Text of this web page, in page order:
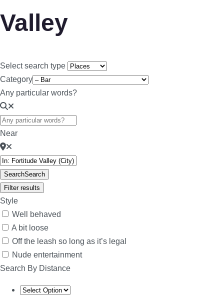
Valley
Select search type
Category
Any particular words?
Near
SearchSearch
Filter results
Style
Well behaved
A bit loose
Off the leash so long as it’s legal
Nude entertainment
Search By Distance